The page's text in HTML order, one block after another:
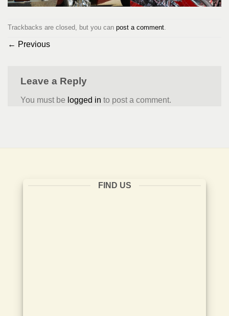
Trackbacks are closed, but you can post a comment.
← Previous
Leave a Reply
You must be logged in to post a comment.
FIND US